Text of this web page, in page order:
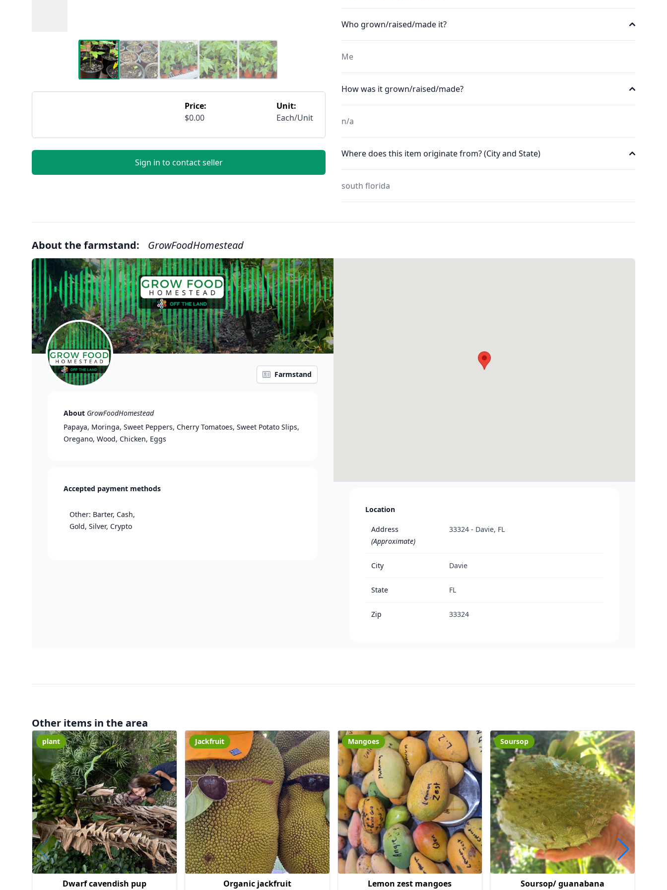
Price:
$0.00
Unit:
Each/Unit
Sign in to contact seller
Who grown/raised/made it?
Me
How was it grown/raised/made?
n/a
Where does this item originate from? (City and State)
south florida
About the farmstand: GrowFoodHomestead
Farmstand
About GrowFoodHomestead
Papaya, Moringa, Sweet Peppers, Cherry Tomatoes, Sweet Potato Slips,
Oregano, Wood, Chicken, Eggs
Accepted payment methods
Other: Barter, Cash,
Gold, Silver, Crypto
Location
Address
(Approximate)
33324 - Davie, FL
City Davie
State FL
Zip 33324
Other items in the area
plant
Dwarf cavendish pup
Jackfruit
Organic jackfruit
Mangoes
Lemon zest mangoes
Soursop
Soursop/ guanabana